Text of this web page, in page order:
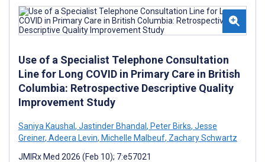
Use of a Specialist Telephone Consultation
Line for Long COVID in Primary Care in British
Columbia: Retrospective Descriptive Quality
Improvement Study
Saniya Kaushal, Jastinder Bhandal, Peter Birks, Jesse
Greiner, Adeera Levin, Michelle Malbeuf, Zachary Schwartz
JMIRx Med 2026 (Feb 10); 7:e57021